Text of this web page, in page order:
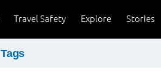
Stories
Explore
Travel Safety
Tags